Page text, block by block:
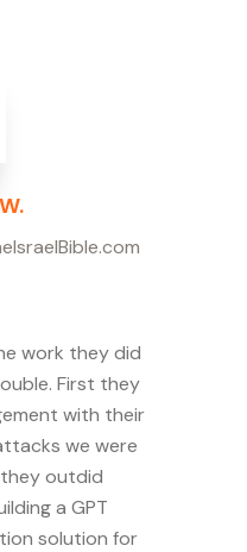
work they did
First they
with their
we were
outdid
a GPT
solution for